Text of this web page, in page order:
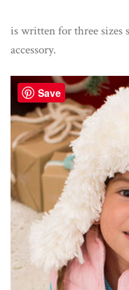
is written for three sizes
accessory.
Save